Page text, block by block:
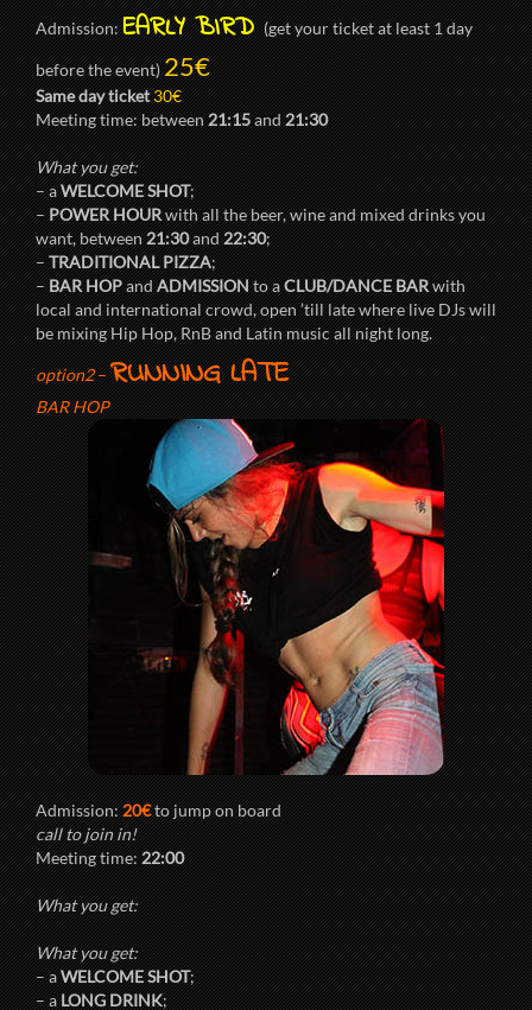
Admission:EARLY BIRD(get your ticket at least 1 day
before the event)25€
Same day ticket30€
Meeting time: between21:15and21:30
What you get:
– aWELCOME SHOT;
–POWER HOURwith all the beer, wine and mixed drinks you
want, between21:30and22:30;
–TRADITIONAL PIZZA;
–BAR HOPandADMISSIONto aCLUB/DANCE BARwith
local and international crowd, open ’till late where live DJs will
be mixing Hip Hop, RnB and Latin music all night long.
option2–RUNNING LATE
BAR HOP
Admission:20€to jump on board
call to join in!
Meeting time:22:00
What you get:
What you get:
– aWELCOME SHOT;
– aLONG DRINK;